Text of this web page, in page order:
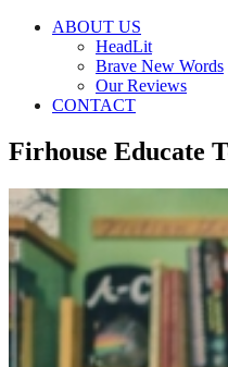
ABOUT US
HeadLit
Brave New Words
Our Reviews
CONTACT
Firhouse Educate